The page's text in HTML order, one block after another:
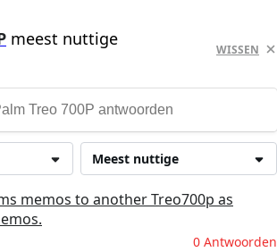
meest nuttige
WISSEN
Meest nuttige
memos to another Treo700p as
0 Antwoorden